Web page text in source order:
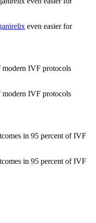
even easier for
modern IVF protocols
modern IVF protocols
in 95 percent of IVF
in 95 percent of IVF